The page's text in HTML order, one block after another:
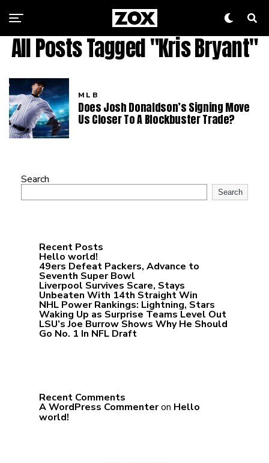
All Posts Tagged "Kris Bryant"
MLB
Does Josh Donaldson’s Signing Move
Us Closer To A Blockbuster Trade?
Search
Search
Recent Posts
Hello world!
49ers Defeat Packers, Advance to
Seventh Super Bowl
Liverpool Survives Scare, Stays
Unbeaten With 14th Straight Win
NHL Power Rankings: Lightning, Stars
Waking Up as Surprise Teams Level Out
LSU’s Joe Burrow Shows Why He Should
Go No. 1 In NFL Draft
Recent Comments
A WordPress Commenteron Hello
world!